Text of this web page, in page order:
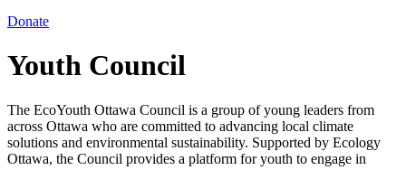
Donate
Youth Council
The EcoYouth Ottawa Council is a group of young leaders from
across Ottawa who are committed to advancing local climate
solutions and environmental sustainability. Supported by Ecology
Ottawa, the Council provides a platform for youth to engage in